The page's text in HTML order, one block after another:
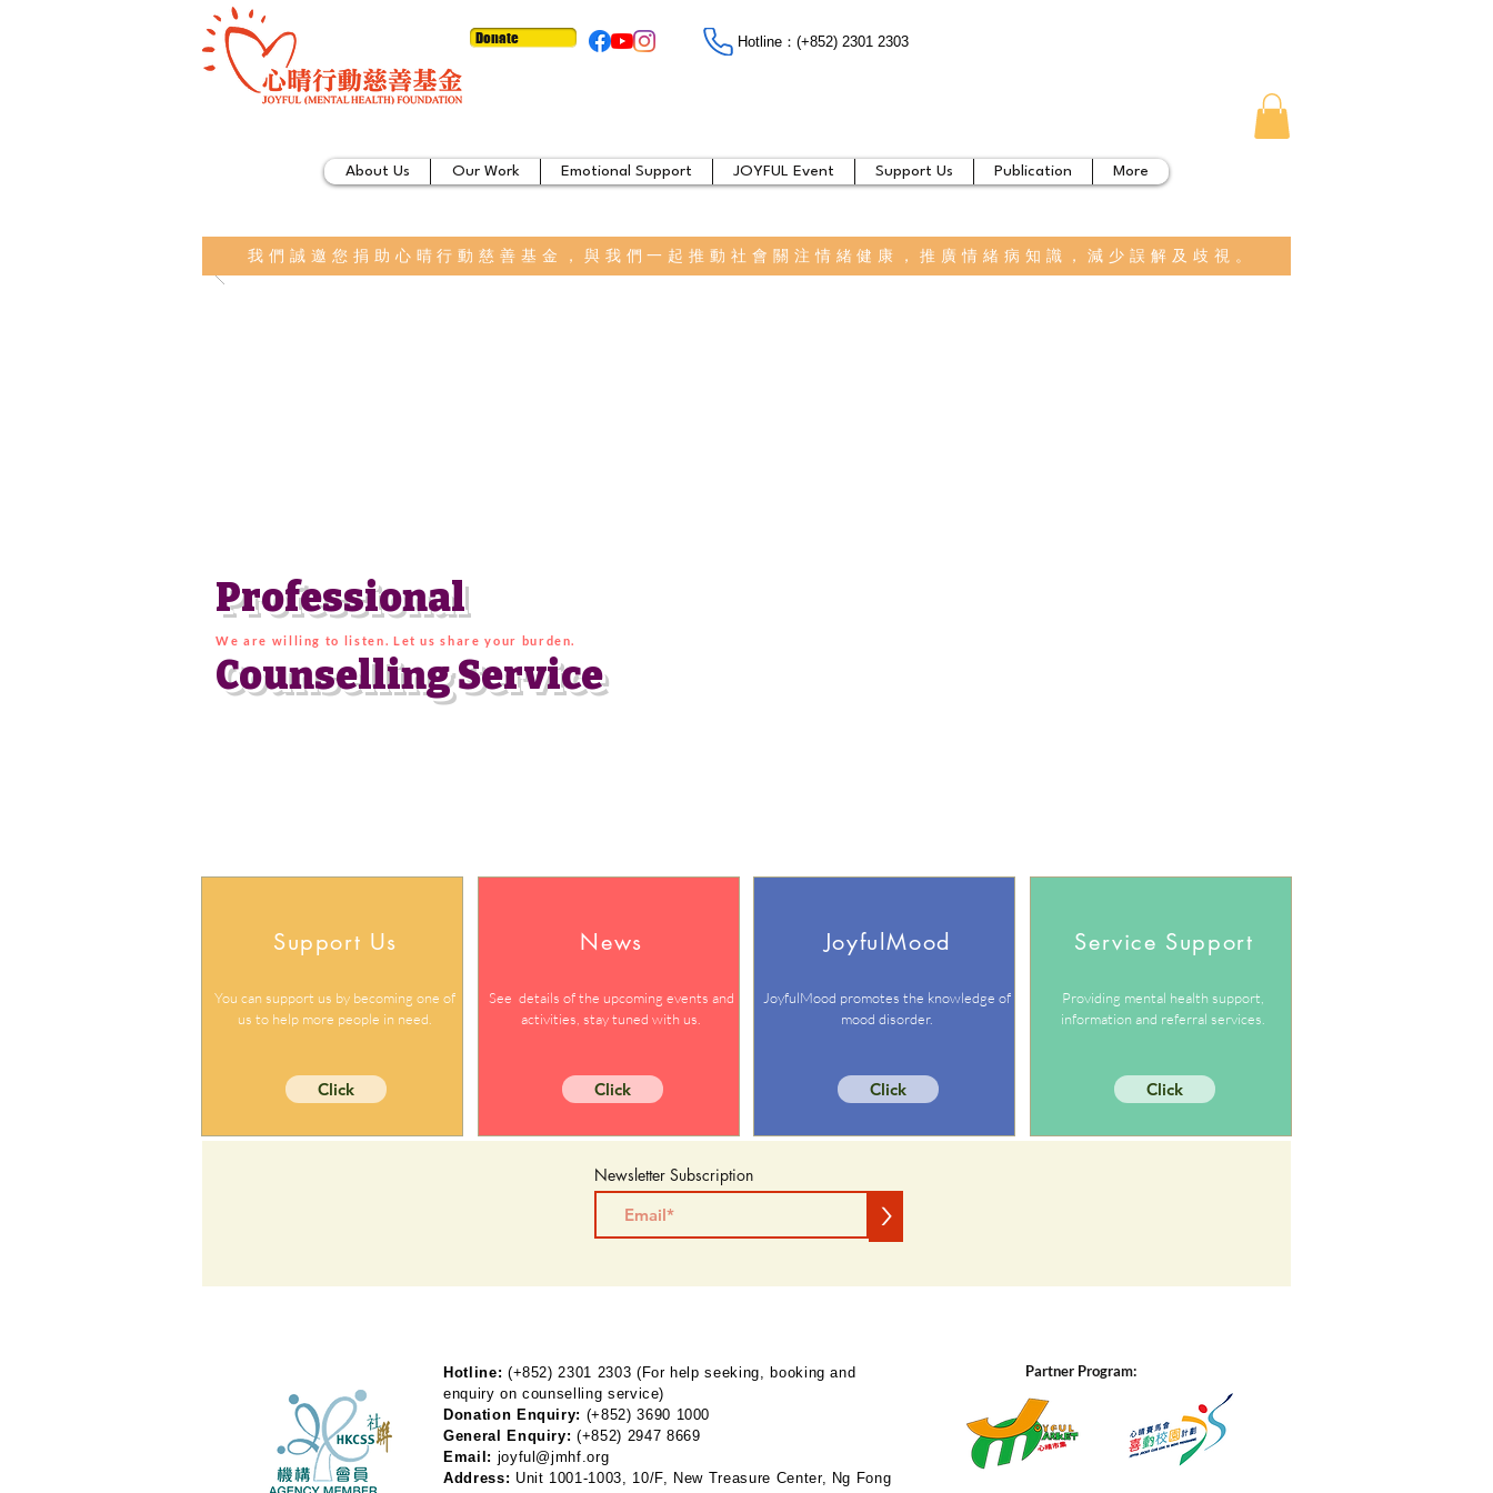
Donate Hotline：​​(+852) 2301 2303
About Us Our Work Emotional Support JOYFUL Event Support Us Publication More
我們誠邀您捐助心晴行動慈善基金，與我們一起推動社會關注情緒健康，推廣情緒病知識，減少誤解及歧視。
Professional
We are willing to listen. Let us share your burden.
CounsellingService
Support Us
You can support us by becoming one of
us to help more people in need.
Click
News
See details of the upcoming events and
activities, stay tuned with us.
Click
JoyfulMood
JoyfulMood promotes the knowledge of
mood disorder.
Click
Service Support
Providing mental health support,
information and referral services.
Click
Newsletter Subscription
>
Hotline: (+852) 2301 2303 (For help seeking, booking and
enquiry on counselling service)
Donation Enquiry: (+852) 3690 1000
General Enquiry: (+852) 2947 8669
Email: joyful@jmhf.org
Address: Unit 1001-1003, 10/F, New Treasure Center, Ng Fong
Partner Program: